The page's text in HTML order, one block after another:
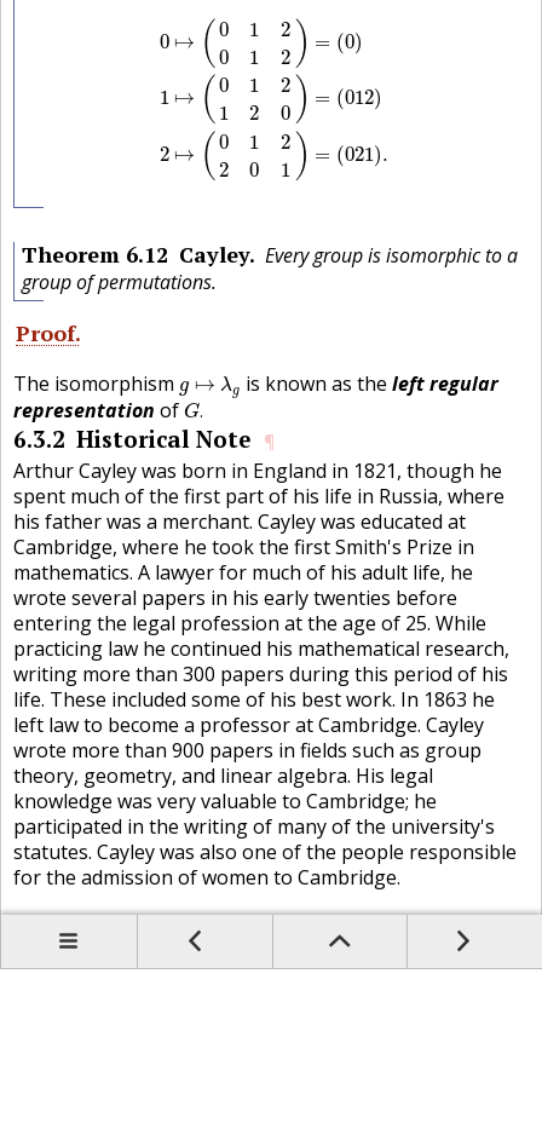
Contents
0 ↦ ( 0 1
2
0
1 2 ) = (0)
1 ↦ ( 0 1
2
1
2 0 ) = (012)
2 ↦ ( 0 1
2
2
0 1 ) = (021).
120 12 (0)
Theorem 6.12 Cayley Every group is isomorphic to a
group of permutations.
Proof
The isomorphism g ↦ λg
g ↦ λ g is known as theleft regular
representation of G.
G.
6.3.2 Historical Note ¶
Arthur Cayley was born in England in 1821, though he
spent much of the first part of his life in Russia, where
his father was a merchant. Cayley was educated at
Cambridge, where he took the first Smith's Prize in
mathematics. A lawyer for much of his adult life, he
wrote several papers in his early twenties before
entering the legal profession at the age of 25. While
practicing law he continued his mathematical research,
writing more than 300 papers during this period of his
life. These included some of his best work. In 1863 he
left law to become a professor at Cambridge. Cayley
wrote more than 900 papers in fields such as group
theory, geometry, and linear algebra. His legal
knowledge was very valuable to Cambridge; he
participated in the writing of many of the university's
statutes. Cayley was also one of the people responsible
for the admission of women to Cambridge.